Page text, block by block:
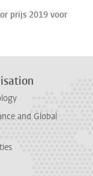
prijs 2019 voor
and Global